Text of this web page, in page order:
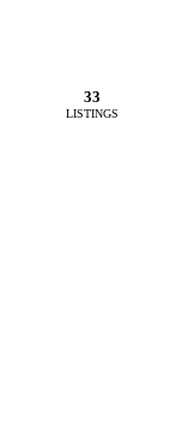
33
LISTINGS